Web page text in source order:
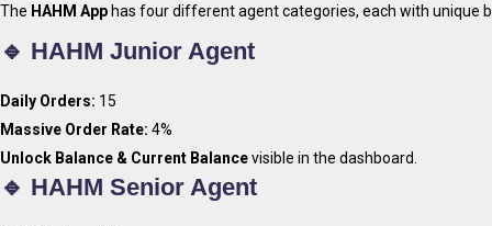
The HAHM App has four different agent categories, each with unique
🔹 HAHM Junior Agent
Daily Orders: 15
Massive Order Rate: 4%
Unlock Balance & Current Balancevisible in the dashboard.
🔹 HAHM Senior Agent